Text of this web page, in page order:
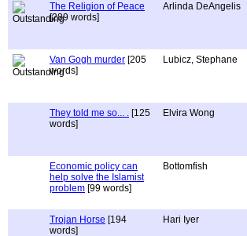
The Religion of Peace
[289 words]
Arlinda DeAngelis
Van Gogh murder [205
words]
Lubicz, Stephane
They told me so... . [125
words]
Elvira Wong
Economic policy can
help solve the Islamist
problem [99 words]
Bottomfish
Trojan Horse [194
words]
Hari Iyer